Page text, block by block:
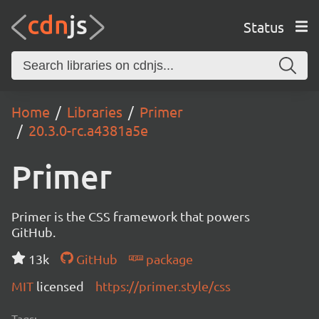
Status
Home Libraries
Primer
20.3.0-rc.a4381a5e
Primer
Primer is the CSS framework that powers
GitHub.
13k
GitHub
package
MIT licensed https://primer.style/css